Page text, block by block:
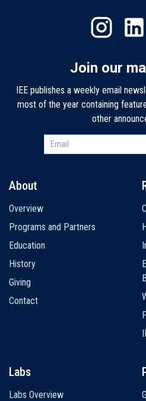
Join our
IEE publishes a weekly email
most of the year containing
other
navigation
About
Overview
Programs and Partners
Education
History
Giving
Contact
Labs
Labs Overview